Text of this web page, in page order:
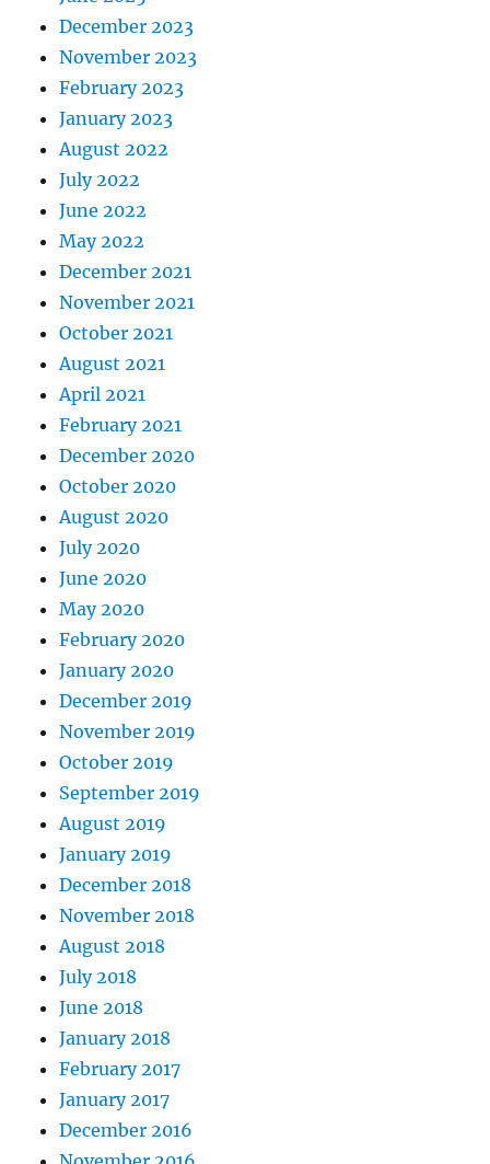
December 2023
November 2023
February 2023
January 2023
August 2022
July 2022
June 2022
May 2022
December 2021
November 2021
October 2021
August 2021
April 2021
February 2021
December 2020
October 2020
August 2020
July 2020
June 2020
May 2020
February 2020
January 2020
December 2019
November 2019
October 2019
September 2019
August 2019
January 2019
December 2018
November 2018
August 2018
July 2018
June 2018
January 2018
February 2017
January 2017
December 2016